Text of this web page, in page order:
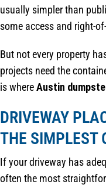
usually simpler than
some access and right-
But not every property
projects need the
is whereAustin
DRIVEWAY
THE SIMPLEST
If your driveway has
often the most